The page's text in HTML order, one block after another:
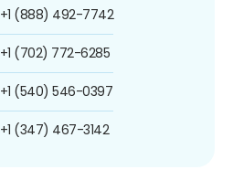
+1 (888) 492-7742
+1 (702) 772-6285
+1 (540) 546-0397
+1 (347) 467-3142